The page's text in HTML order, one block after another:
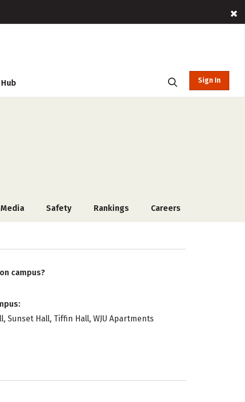
Sign In
Safety Rankings Careers
campus?
Sunset Hall, Tiffin Hall, WJU Apartments